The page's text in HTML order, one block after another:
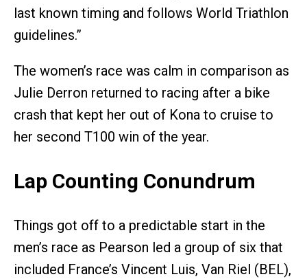
last known timing and follows World Triathlon
guidelines.”
The women’s race was calm in comparison as
Julie Derron returned to racing after a bike
crash that kept her out of Kona to cruise to
her second T100 win of the year.
Lap Counting Conundrum
Things got off to a predictable start in the
men’s race as Pearson led a group of six that
included France’s Vincent Luis, Van Riel (BEL),